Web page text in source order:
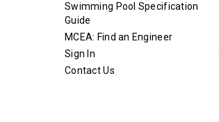
Swimming Pool Specification
Guide
MCEA: Find an Engineer
Sign In
Contact Us